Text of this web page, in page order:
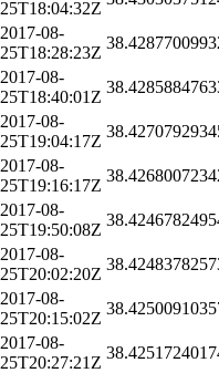
25T18:04:32Z
2017-08-
25T18:28:23Z
2017-08-
25T18:40:01Z
2017-08-
25T19:04:17Z
2017-08-
25T19:16:17Z
2017-08-
25T19:50:08Z
2017-08-
25T20:02:20Z
2017-08-
25T20:15:02Z
2017-08-
25T20:27:21Z